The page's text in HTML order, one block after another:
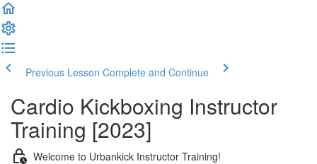
Previous Lesson Complete and Continue
Cardio Kickboxing Instructor
Training [2023]
Welcome to Urbankick Instructor Training!